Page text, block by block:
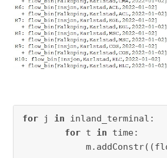
for j in inland_terminal:
for t in time: